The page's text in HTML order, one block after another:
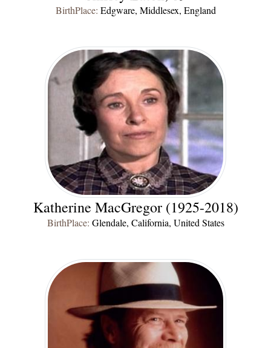
BirthPlace: Edgware, Middlesex, England
Katherine MacGregor (1925-2018)
BirthPlace: Glendale, California, United States